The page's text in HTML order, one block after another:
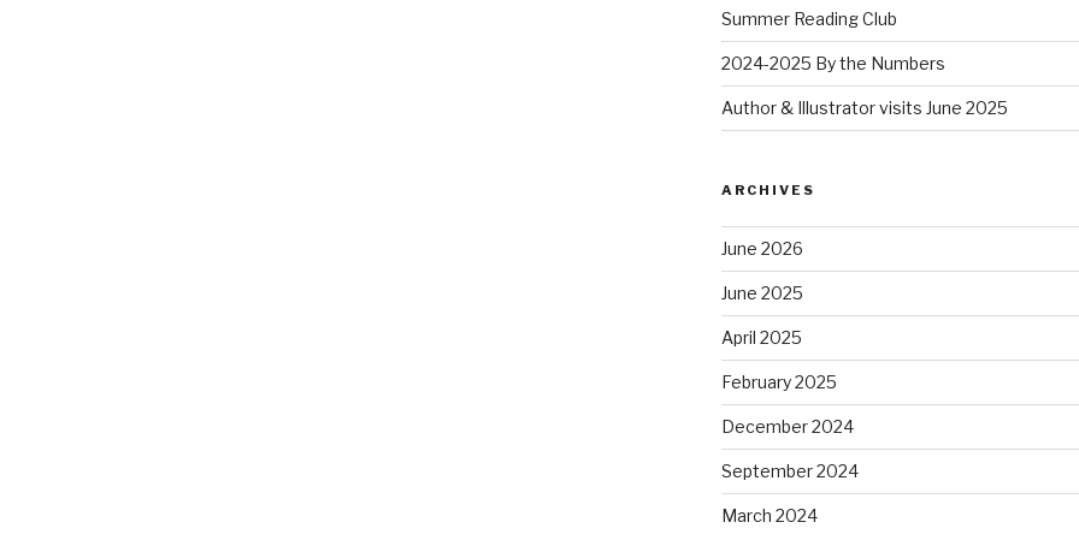
Summer Reading Club
2024-2025 By the Numbers
Author & Illustrator visits June 2025
ARCHIVES
June 2026
June 2025
April 2025
February 2025
December 2024
September 2024
March 2024